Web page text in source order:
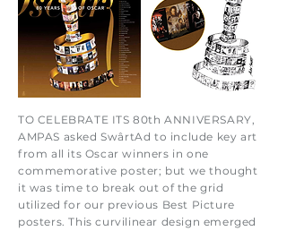
TO CELEBRATE ITS 80th ANNIVERSARY,
AMPAS asked SwârtAd to include key art
from all its Oscar winners in one
commemorative poster; but we thought
it was time to break out of the grid
utilized for our previous Best Picture
posters. This curvilinear design emerged